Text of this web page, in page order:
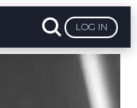
LOG IN